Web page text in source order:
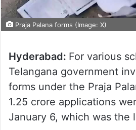
Praja Palana forms (Image: X)
Hyderabad: For various
Telangana government
forms under the Praja
1.25 crore applications
January 6, which was the